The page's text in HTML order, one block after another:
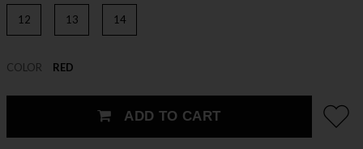
12 13 14
COLOR RED
ADD TO CART